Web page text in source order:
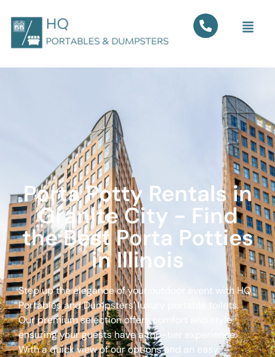
Porta Potty Rentals in
Granite City - Find
the Best Porta Potties
in Illinois
Step up the elegance of your outdoor event with HQ
Portables and Dumpsters’ luxury portable toilets.
Our premium selection offers comfort and style,
ensuring your guests have a top-tier experience.
With a quick view of our options and an easy